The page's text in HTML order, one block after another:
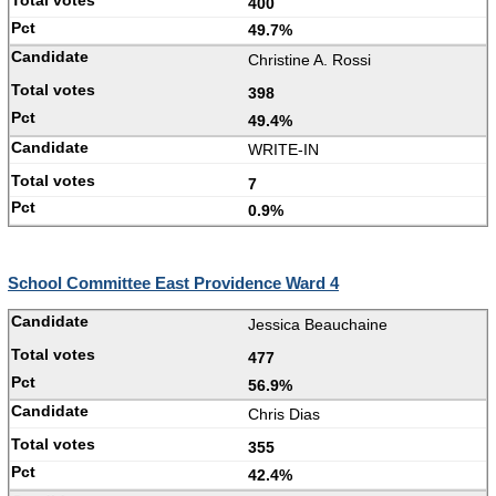
49.7%
Christine A. Rossi
398
49.4%
WRITE-IN
7
0.9%
School Committee East Providence Ward 4
Jessica Beauchaine
477
56.9%
Chris Dias
355
42.4%